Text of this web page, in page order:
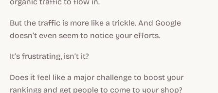
But the traffic is more like a trickle. And Google
doesn’t even seem to notice your efforts.
It’s frustrating, isn’t it?
Does it feel like a major challenge to boost your
rankings and get people to come to your shop?